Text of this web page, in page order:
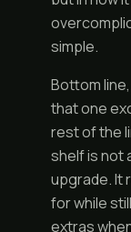
simple.
Bottom
that one
rest of the
shelf is not
upgrade. It
for while
extras